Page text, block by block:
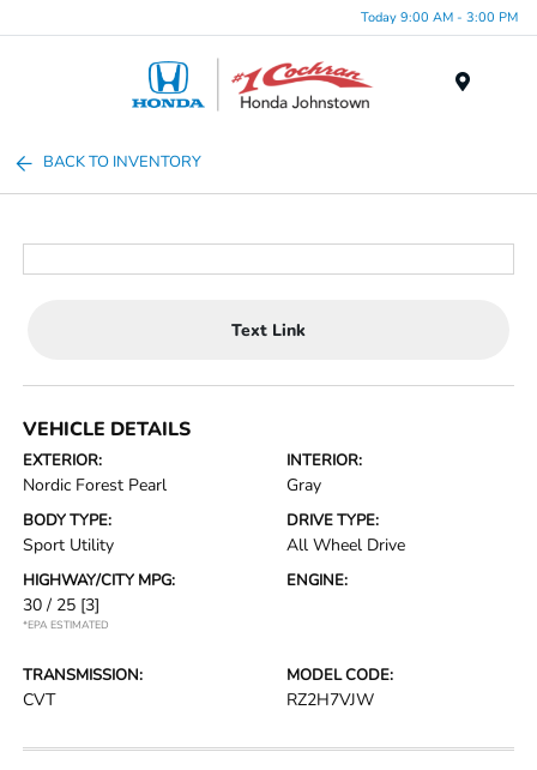
Today 9:00 AM - 3:00 PM
BACK TO INVENTORY
Text Link
VEHICLE DETAILS
EXTERIOR:
Nordic Forest Pearl
INTERIOR:
Gray
BODY TYPE:
Sport Utility
DRIVE TYPE:
All Wheel Drive
HIGHWAY/CITY MPG:
30 / 25 [3]
*EPA ESTIMATED
ENGINE:
TRANSMISSION:
CVT
MODEL CODE:
RZ2H7VJW